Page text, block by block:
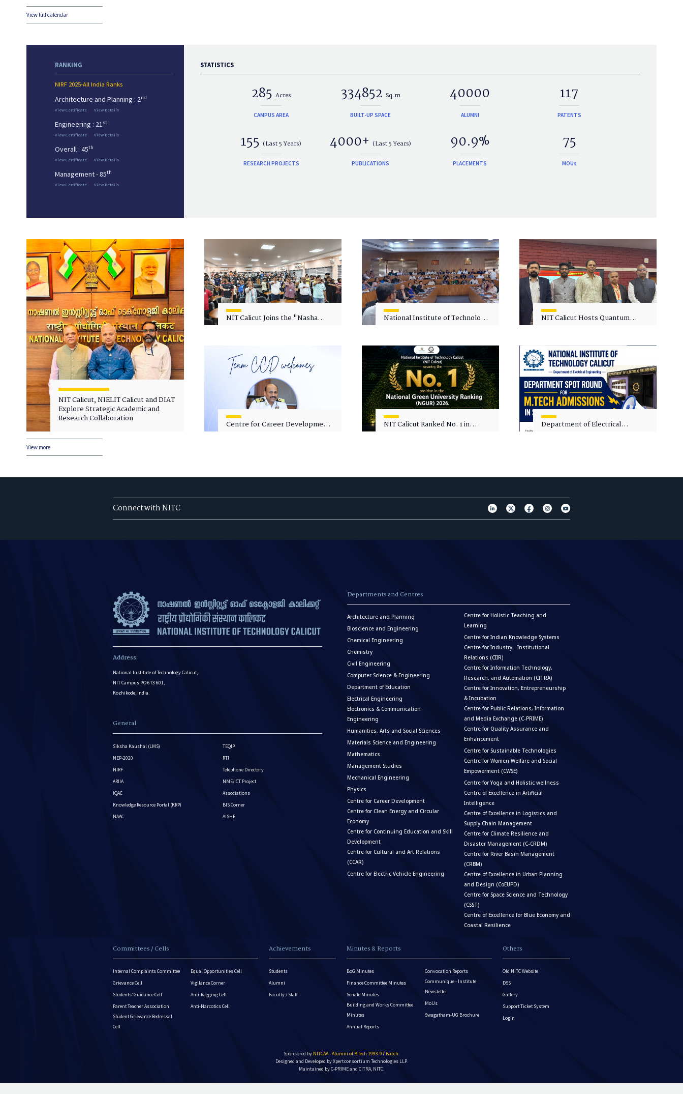
View full calendar
RANKING
NIRF 2025-All India Ranks
Architecture and Planning : 2nd
View Certificate View Details
Engineering : 21st
View Certificate View Details
Overall : 45th
View Certificate View Details
Management - 85th
View Certificate View Details
STATISTICS
285Acres
CAMPUS AREA
334852 Sq.m
BUILT-UP SPACE
40000
ALUMNI
117
PATENTS
155 (Last 5 Years)
RESEARCH PROJECTS
4000+ (Last 5 Years)
PUBLICATIONS
90.9%
PLACEMENTS
75
MOUs
NIT Calicut, NIELIT Calicut and DIAT
Explore Strategic Academic and
Research Collaboration
NIT Calicut Joins the "Nasha
National Institute of Technology
"Cultivating Wellness in
Academia"
NIT Calicut Hosts Quantum
Centre for Career Development
NIT Calicut Ranked No. 1 in
Department of Electrical
View more
Connect with NITC
Address:
National Institute of Technology Calicut,
NIT Campus P.O 673 601,
Kozhikode, India.
General
Siksha Kaushal (LMS)
NEP-2020
NIRF
ARIIA
IQAC
Knowledge Resource Portal (KRP)
NAAC
TEQIP
RTI
Telephone Directory
NME/ICT Project
Associations
BIS Corner
AISHE
Departments and Centres
Architecture and Planning
Bioscience and Engineering
Chemical Engineering
Chemistry
Civil Engineering
Computer Science & Engineering
Department of Education
Electrical Engineering
Electronics & Communication
Engineering
Humanities, Arts and Social Sciences
Materials Science and Engineering
Mathematics
Management Studies
Mechanical Engineering
Physics
Centre for Career Development
Centre for Clean Energy and Circular
Economy
Centre for Continuing Education and Skill
Development
Centre for Cultural and Art Relations
(CCAR)
Centre for Electric Vehicle Engineering
Centre for Holistic Teaching and
Learning
Centre for Indian Knowledge Systems
Centre for Industry - Institutional
Relations (CIIR)
Centre for Information Technology,
Research, and Automation (CITRA)
Centre for Innovation, Entrepreneurship
& Incubation
Centre for Public Relations, Information
and Media Exchange (C-PRIME)
Centre for Quality Assurance and
Enhancement
Centre for Sustainable Technologies
Centre for Women Welfare and Social
Empowerment (CWSE)
Centre for Yoga and Holistic wellness
Centre of Excellence in Artificial
Intelligence
Centre of Excellence in Logistics and
Supply Chain Management
Centre for Climate Resilience and
Disaster Management (C-CRDM)
Centre for River Basin Management
(CRBM)
Centre of Excellence in Urban Planning
and Design (CoEUPD)
Centre for Space Science and Technology
(CSST)
Centre of Excellence for Blue Economy and
Coastal Resilience
Committees / Cells
Internal Complaints Committee
Grievance Cell
Students’ Guidance Cell
Parent Teacher Association
Student Grievance Redressal
Cell
Equal Opportunities Cell
Vigilance Corner
Anti-Ragging Cell
Anti-Narcotics Cell
Achievements
Students
Alumni
Faculty / Staff
Minutes & Reports
BoG Minutes
Finance Committee Minutes
Senate Minutes
Building and Works Committee
Minutes
Annual Reports
Convocation Reports
Communique - Institute
Newsletter
MoUs
Swagatham-UG Brochure
Others
Old NITC Website
DSS
Gallery
Support Ticket System
Login
Sponsored by NITCAA - Alumni of B.Tech 1993-97 Batch.
Designed and Developed byXpertconsortium Technologies LLP.
Maintained by C-PRIME and CITRA, NITC.